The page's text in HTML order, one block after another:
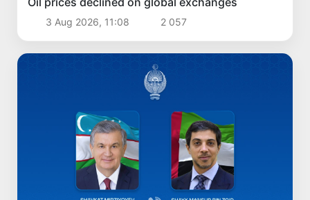
3 Aug 2026, 11:08 2 057